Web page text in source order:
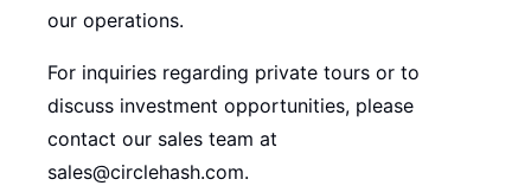
our operations.
For inquiries regarding private tours or to
discuss investment opportunities, please
contact our sales team at
sales@circlehash.com.